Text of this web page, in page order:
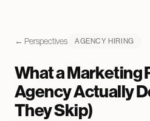
← Perspectives AGENCY HIRING
What a Marketing
Agency Actually
They Skip)